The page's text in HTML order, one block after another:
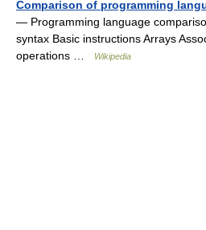
Comparison of programming
— Programming language
syntax Basic instructions Arrays
operations …
Wikipedia